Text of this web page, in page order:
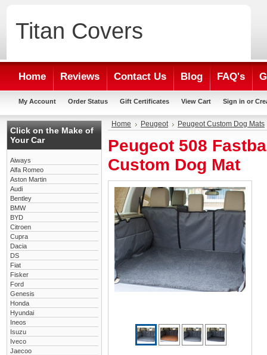
Titan Covers
Home Reviews Contact Us Blog FAQ's
My Account Order Status Gift Certificates View Cart Sign in or
Click on the Make of
Your Car
Aiways
Alfa Romeo
Aston Martin
Audi
Bentley
BMW
BYD
Citroen
Cupra
Dacia
DS
Fiat
Fisker
Ford
Genesis
Honda
Hyundai
Ineos
Isuzu
Iveco
Jaecoo
Home Peugeot Peugeot Custom Dog Mats
Peugeot 508
Custom Dog Mat